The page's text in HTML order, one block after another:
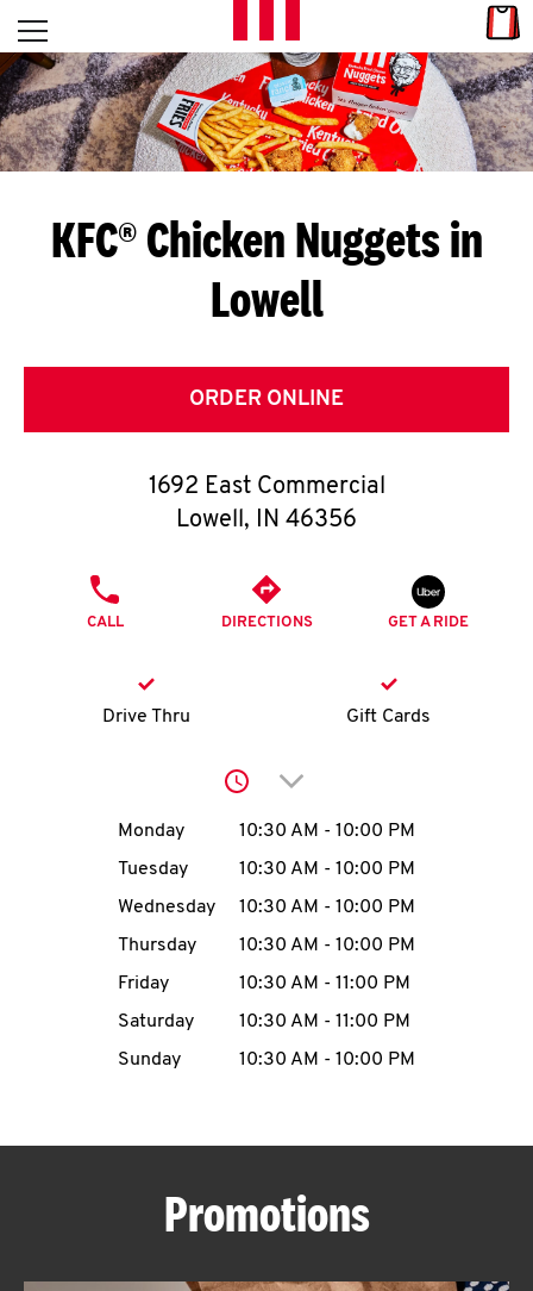
Skip to content
L
E
T
S
G
E
T
O
K
account
MENU
ABOUT
Open mobile menu
Return to Nav
KFC® Chicken Nuggets in
Lowell
ORDER ONLINE
1692 East Commercial
Lowell, IN 46356
CALL DIRECTIONS GET A RIDE
Drive Thru Gift Cards
Click to expand or
Day of the WeekHours
Monday 10:30 AM - 10:00 PM
Tuesday
10:30 AM - 10:00 PM
Wednesday
10:30 AM - 10:00 PM
Thursday
10:30 AM - 10:00 PM
Friday
10:30 AM - 11:00 PM
Saturday
10:30 AM - 11:00 PM
Sunday
10:30 AM - 10:00 PM
Promotions